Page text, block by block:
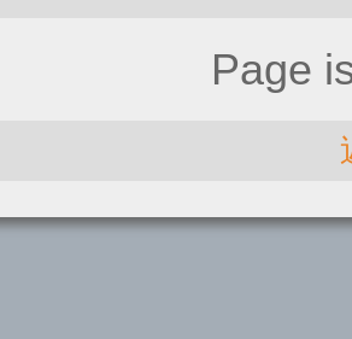
Page